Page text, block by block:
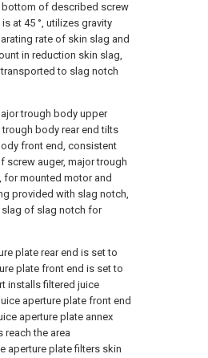
of described screw
at 45 °, utilizes gravity
rate of skin slag and
in reduction skin slag,
to slag notch
trough body upper
body rear end tilts
front end, consistent
screw auger, major trough
for mounted motor and
provided with slag notch,
of slag notch for
plate rear end is set to
plate front end is set to
installs filtered juice
aperture plate front end
aperture plate annex
reach the area
aperture plate filters skin